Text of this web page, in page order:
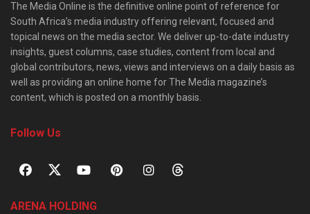
The Media Online is the definitive online point of reference for
South Africa’s media industry offering relevant, focused and
topical news on the media sector. We deliver up-to-date industry
insights, guest columns, case studies, content from local and
global contributors, news, views and interviews on a daily basis as
well as providing an online home for The Media magazine’s
content, which is posted on a monthly basis.
Follow Us
ARENA HOLDING